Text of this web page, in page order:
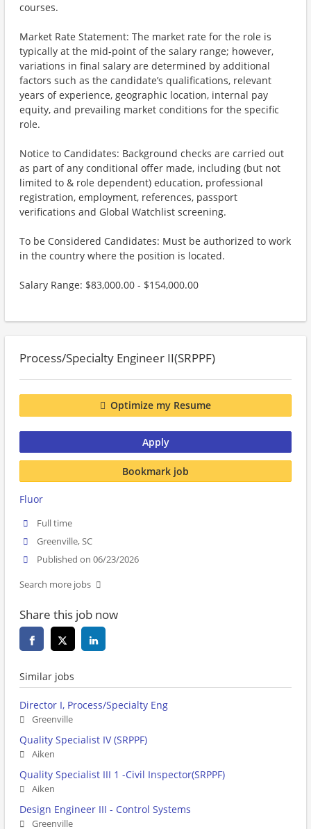
courses.
Market Rate Statement: The market rate for the role is
typically at the mid-point of the salary range; however,
variations in final salary are determined by additional
factors such as the candidate’s qualifications, relevant
years of experience, geographic location, internal pay
equity, and prevailing market conditions for the specific
role.
Notice to Candidates: Background checks are carried out
as part of any conditional offer made, including (but not
limited to & role dependent) education, professional
registration, employment, references, passport
verifications and Global Watchlist screening.
To be Considered Candidates: Must be authorized to work
in the country where the position is located.
Salary Range: $83,000.00 - $154,000.00
Process/Specialty Engineer II(SRPPF)
Optimize my Resume
Apply
Bookmark job
Fluor
Full time
Greenville, SC
Published on 06/23/2026
Search more jobs
Share this job now
Similar jobs
Director I, Process/Specialty Eng
Greenville
Quality Specialist IV (SRPPF)
Aiken
Quality Specialist III 1 -Civil Inspector(SRPPF)
Aiken
Design Engineer III - Control Systems
Greenville